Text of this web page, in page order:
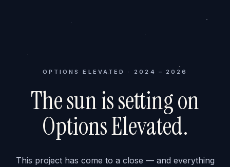
OPTIONS ELEVATED · 2024 – 2026
The sun is setting on
Options Elevated.
This project has come to a close — and everything